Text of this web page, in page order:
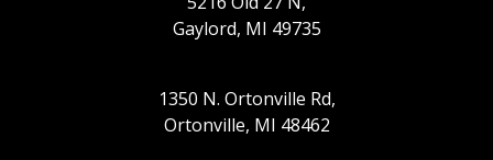
Gaylord, MI 49735
1350 N. Ortonville Rd,
Ortonville, MI 48462